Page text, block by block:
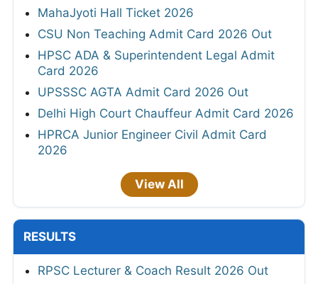
MahaJyoti Hall Ticket 2026
CSU Non Teaching Admit Card 2026 Out
HPSC ADA & Superintendent Legal Admit
Card 2026
UPSSSC AGTA Admit Card 2026 Out
Delhi High Court Chauffeur Admit Card 2026
HPRCA Junior Engineer Civil Admit Card
2026
View All
RESULTS
RPSC Lecturer & Coach Result 2026 Out